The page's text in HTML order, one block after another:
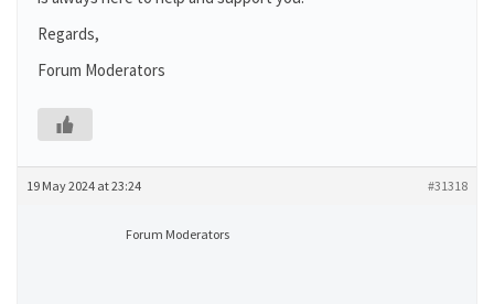
Regards,
Forum Moderators
19 May 2024 at 23:24 #31318
Forum Moderators